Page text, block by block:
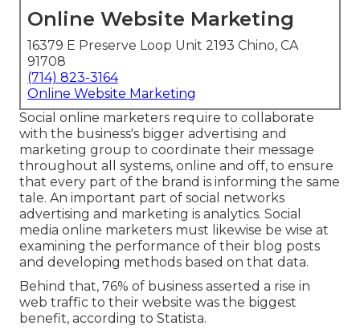
Online Website Marketing
16379 E Preserve Loop Unit 2193 Chino, CA
91708
(714) 823-3164
Online Website Marketing
Social online marketers require to collaborate
with the business's bigger advertising and
marketing group to coordinate their message
throughout all systems, online and off, to ensure
that every part of the brand is informing the same
tale. An important part of social networks
advertising and marketing is analytics. Social
media online marketers must likewise be wise at
examining the performance of their blog posts
and developing methods based on that data.
Behind that, 76% of business asserted a rise in
web traffic to their website was the biggest
benefit, according to Statista.